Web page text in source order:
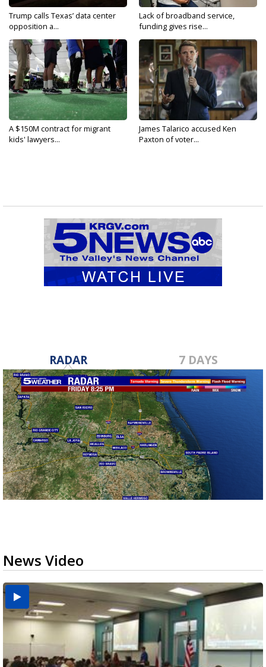
Trump calls Texas’ data center
opposition a...
Lack of broadband service,
funding gives rise...
A $150M contract for migrant
kids' lawyers...
James Talarico accused Ken
Paxton of voter...
RADAR 7 DAYS
News Video